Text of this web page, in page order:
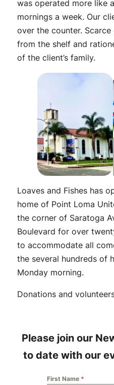
was operated more like
mornings a week. Our
over the counter.
from the shelf and
of the client’s family.
Loaves and Fishes has
home of Point Loma
the corner of Saratoga
Boulevard for over
to accommodate all
the several hundreds of
Monday morning.
Donations and
Please join our
to date with our
First Name *